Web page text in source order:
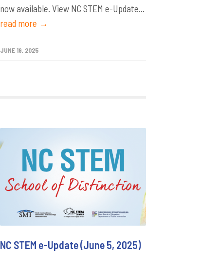
now available. View NC STEM e-Update...
read more →
JUNE 19, 2025
NC STEM e-Update (June 5, 2025)